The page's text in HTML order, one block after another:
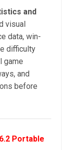
and
visual
data, win-
difficulty
game
and
before
Portable